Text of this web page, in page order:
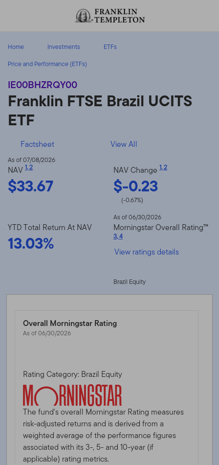
Header menu toggle
Home Investments
ETFs
Price and Performance (ETFs)
IE00BHZRQY00
Franklin FTSE Brazil UCITS
ETF
Factsheet View All
As of 07/08/2026
NAV 1,2
$33.67
NAV Change 1,2
$-0.23
(-0.67%)
YTD Total Return At NAV
13.03%
As of 06/30/2026
Morningstar Overall Rating™
3,4
View ratings details
Brazil Equity
Overall Morningstar Rating
As of 06/30/2026
Rating Category: Brazil Equity
The fund's overall Morningstar Rating measures
risk-adjusted returns and is derived from a
weighted average of the performance figures
associated with its 3-, 5- and 10-year (if
applicable) rating metrics.